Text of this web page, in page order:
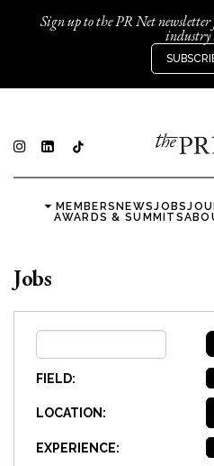
Sign up to the PR Net newsletter
industry
MEMBERSNEWSJOBS
AWARDS & SUMMITS
Jobs
FIELD:
LOCATION:
EXPERIENCE: